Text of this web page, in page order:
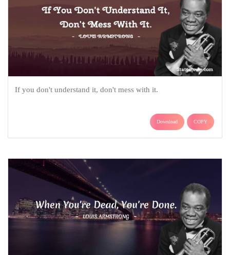
If you don't understand it, don't mess with it.
Download COPY